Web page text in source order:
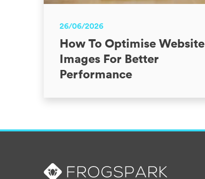
26/06/2026
How To Optimise Website
Images For Better
Performance